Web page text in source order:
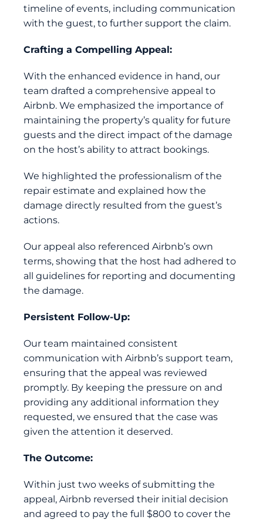
timeline of events, including communication
with the guest, to further support the claim.
Crafting a Compelling Appeal:
With the enhanced evidence in hand, our
team drafted a comprehensive appeal to
Airbnb. We emphasized the importance of
maintaining the property’s quality for future
guests and the direct impact of the damage
on the host’s ability to attract bookings.
We highlighted the professionalism of the
repair estimate and explained how the
damage directly resulted from the guest’s
actions.
Our appeal also referenced Airbnb’s own
terms, showing that the host had adhered to
all guidelines for reporting and documenting
the damage.
Persistent Follow-Up:
Our team maintained consistent
communication with Airbnb’s support team,
ensuring that the appeal was reviewed
promptly. By keeping the pressure on and
providing any additional information they
requested, we ensured that the case was
given the attention it deserved.
The Outcome:
Within just two weeks of submitting the
appeal, Airbnb reversed their initial decision
and agreed to pay the full $800 to cover the